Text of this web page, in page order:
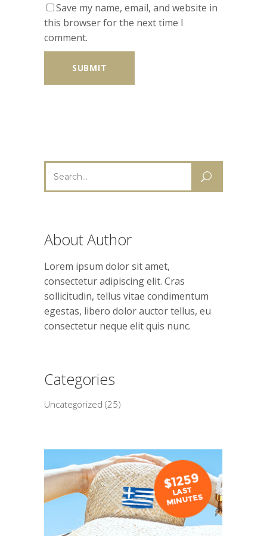
Save my name, email, and website in
this browser for the next time I
comment.
for:
About Author
Lorem ipsum dolor sit amet,
consectetur adipiscing elit. Cras
sollicitudin, tellus vitae condimentum
egestas, libero dolor auctor tellus, eu
consectetur neque elit quis nunc.
Categories
Uncategorized (25)